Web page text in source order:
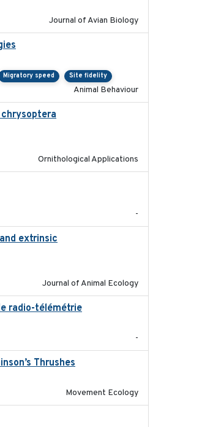
Journal of Avian Biology
Migratory speed Site fidelity
Animal Behaviour
Ornithological Applications
-
extrinsic
Journal of Animal Ecology
radio-télémétrie
-
Thrushes
Movement Ecology